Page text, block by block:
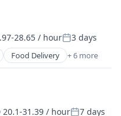
28.65 / hourPosted:
3 days
Food Delivery + 6 more
20.1-31.39 / hour 7 days